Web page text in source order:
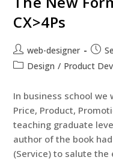
CX>4Ps
web-designer
Design / Product
In business school we
Price, Product,
teaching graduate
author of the book
(Service) to salute